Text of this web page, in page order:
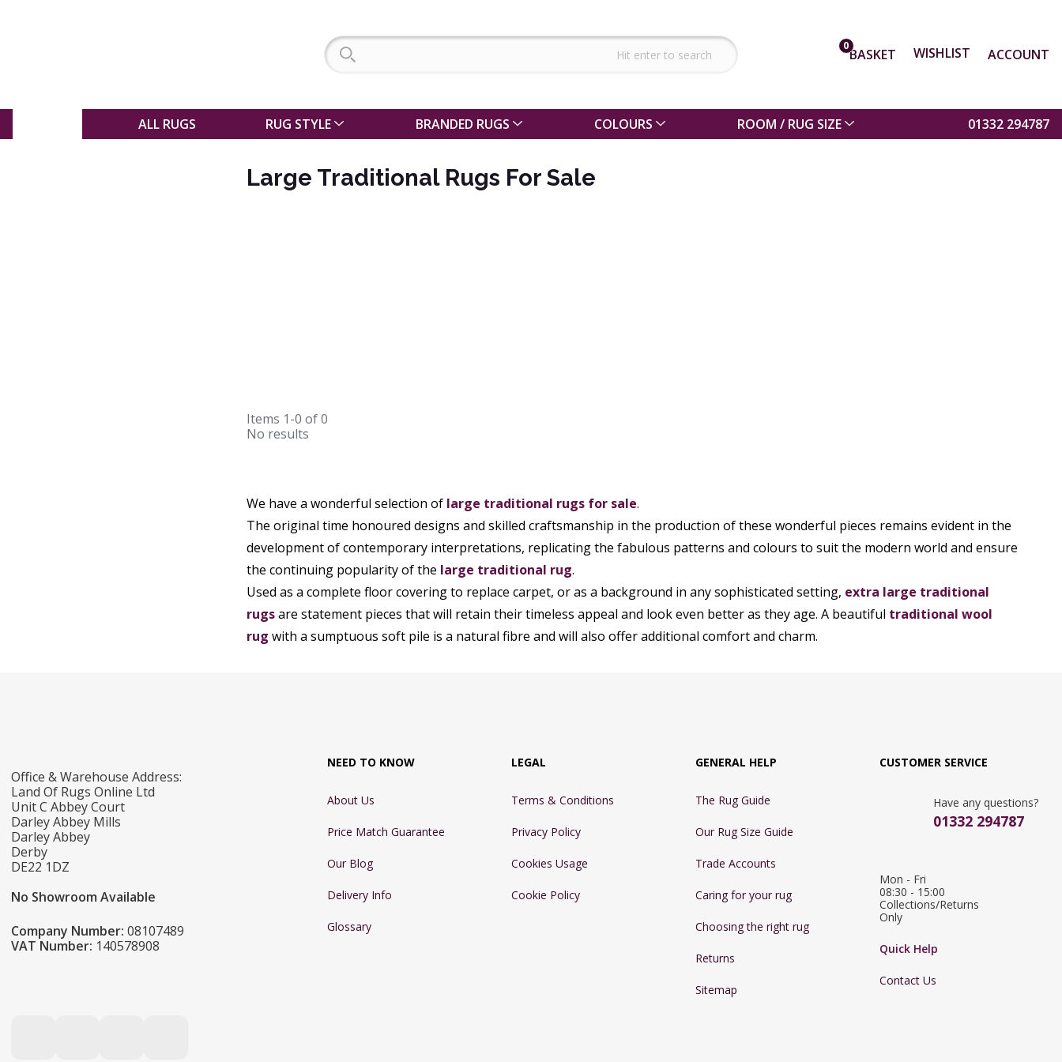
0BASKET WISHLIST ACCOUNT
ALL RUGS RUG STYLE BRANDED RUGS COLOURS ROOM / RUG SIZE 01332 294787
Large Traditional Rugs For Sale
Items 1-0 of0
No results
We have a wonderful selection of large traditional rugs for sale.
The original time honoured designs and skilled craftsmanship in the production of these wonderful pieces remains evident in the
development of contemporary interpretations, replicating the fabulous patterns and colours to suit the modern world and ensure
the continuing popularity of the large traditional rug.
Used as a complete floor covering to replace carpet, or as a background in any sophisticated setting, extra large traditional
rugsare statement pieces that will retain their timeless appeal and look even better as they age. A beautiful traditional wool
rug with a sumptuous soft pile is a natural fibre and will also offer additional comfort and charm.
Office & Warehouse Address:
Land Of Rugs Online Ltd
Unit C Abbey Court
Darley Abbey Mills
Darley Abbey
Derby
DE22 1DZ
No Showroom Available
Company Number: 08107489
VAT Number: 140578908
NEED TO KNOW
About Us
Price Match Guarantee
Our Blog
Delivery Info
Glossary
LEGAL
Terms & Conditions
Privacy Policy
Cookies Usage
Cookie Policy
GENERAL HELP
The Rug Guide
Our Rug Size Guide
Trade Accounts
Caring for your rug
Choosing the right rug
Returns
Sitemap
CUSTOMER SERVICE
Have any questions?
01332 294787
Mon - Fri
08:30 - 15:00
Collections/Returns
Only
Quick Help
Contact Us